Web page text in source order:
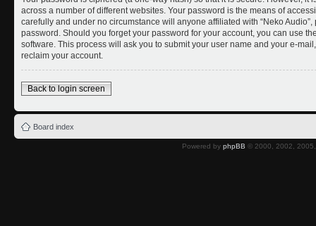
across a number of different websites. Your password is the means of
carefully and under no circumstance will anyone affiliated with “Neko
password. Should you forget your password for your account, you can use
software. This process will ask you to submit your user name and your e-
reclaim your account.
Back to login screen
Board index
Powered by phpBB © 2000, 2002,